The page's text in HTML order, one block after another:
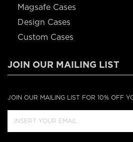
Magsafe Cases
Design Cases
Custom Cases
JOIN OUR MAILING LIST
JOIN OUR MAILING LIST FOR 10% OFF